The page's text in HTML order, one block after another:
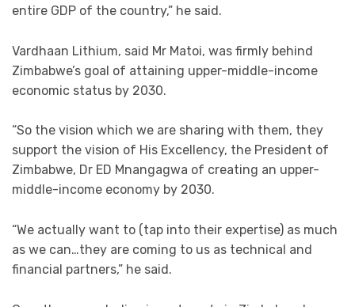
entire GDP of the country,” he said.
Vardhaan Lithium, said Mr Matoi, was firmly behind
Zimbabwe’s goal of attaining upper-middle-income
economic status by 2030.
“So the vision which we are sharing with them, they
support the vision of His Excellency, the President of
Zimbabwe, Dr ED Mnangagwa of creating an upper-
middle-income economy by 2030.
“We actually want to (tap into their expertise) as much
as we can…they are coming to us as technical and
financial partners,” he said.